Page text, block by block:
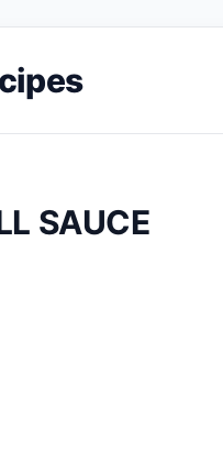
SAUCE